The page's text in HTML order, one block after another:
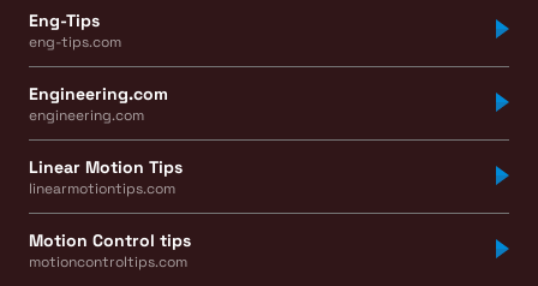
Eng-Tips
eng-tips.com
Engineering.com
engineering.com
Linear Motion Tips
linearmotiontips.com
Motion Control tips
motioncontroltips.com